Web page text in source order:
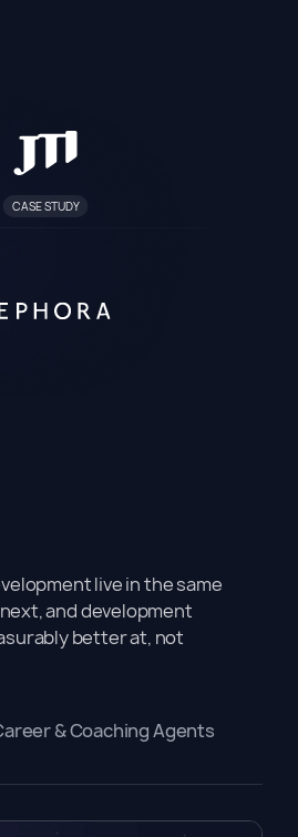
CASE STUDY
live in the same
and development
better at, not
& Coaching Agents